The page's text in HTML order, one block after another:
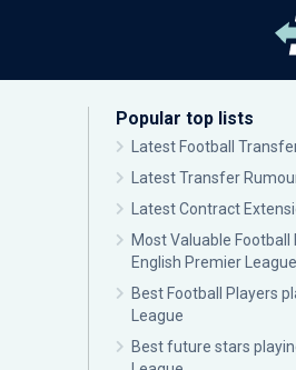
Popular top lists
Latest Football
Latest Transfer
Latest Contract
Most Valuable
English Premier League
Best Football Players
League
Best future stars